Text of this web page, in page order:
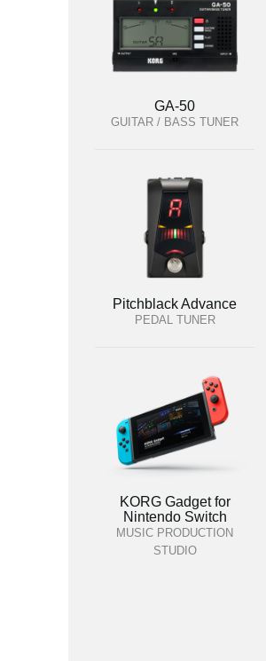
GA-50
GUITAR / BASS TUNER
Pitchblack Advance
PEDAL TUNER
KORG Gadget for
Nintendo Switch
MUSIC PRODUCTION
STUDIO